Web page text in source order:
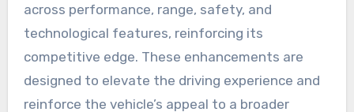
across performance, range, safety, and
technological features, reinforcing its
competitive edge. These enhancements are
designed to elevate the driving experience and
reinforce the vehicle’s appeal to a broader